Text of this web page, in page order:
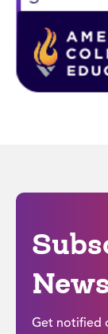
Get notified